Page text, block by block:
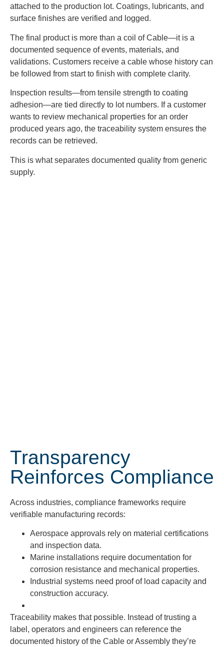
attached to the production lot. Coatings, lubricants, and
surface finishes are verified and logged.
The final product is more than a coil of Cable—it is a
documented sequence of events, materials, and
validations. Customers receive a cable whose history can
be followed from start to finish with complete clarity.
Inspection results—from tensile strength to coating
adhesion—are tied directly to lot numbers. If a customer
wants to review mechanical properties for an order
produced years ago, the traceability system ensures the
records can be retrieved.
This is what separates documented quality from generic
supply.
Transparency
Reinforces Compliance
Across industries, compliance frameworks require
verifiable manufacturing records:
Aerospace approvals rely on material certifications
and inspection data.
Marine installations require documentation for
corrosion resistance and mechanical properties.
Industrial systems need proof of load capacity and
construction accuracy.
Traceability makes that possible. Instead of trusting a
label, operators and engineers can reference the
documented history of the Cable or Assembly they’re